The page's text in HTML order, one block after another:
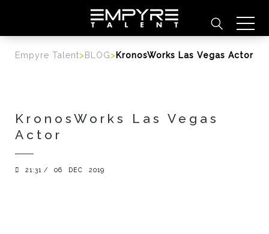
Empyre Talent> BLOG> KronosWorks Las Vegas Actor
KronosWorks Las Vegas
Actor
21:31 / 06 DEC 2019